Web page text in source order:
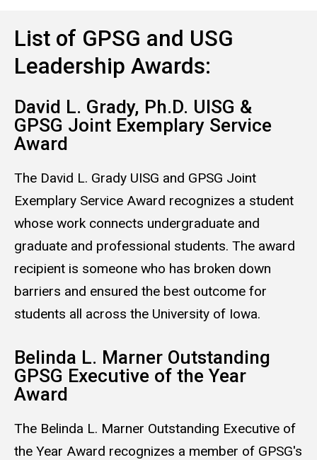
List of GPSG and USG
Leadership Awards:
David L. Grady, Ph.D. UISG &
GPSG Joint Exemplary Service
Award
The David L. Grady UISG and GPSG Joint
Exemplary Service Award recognizes a student
whose work connects undergraduate and
graduate and professional students. The award
recipient is someone who has broken down
barriers and ensured the best outcome for
students all across the University of Iowa.
Belinda L. Marner Outstanding
GPSG Executive of the Year
Award
The Belinda L. Marner Outstanding Executive of
the Year Award recognizes a member of GPSG's